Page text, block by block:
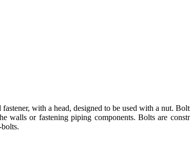
with a head, designed to be used with a nut.
or fastening piping components. Bolts are